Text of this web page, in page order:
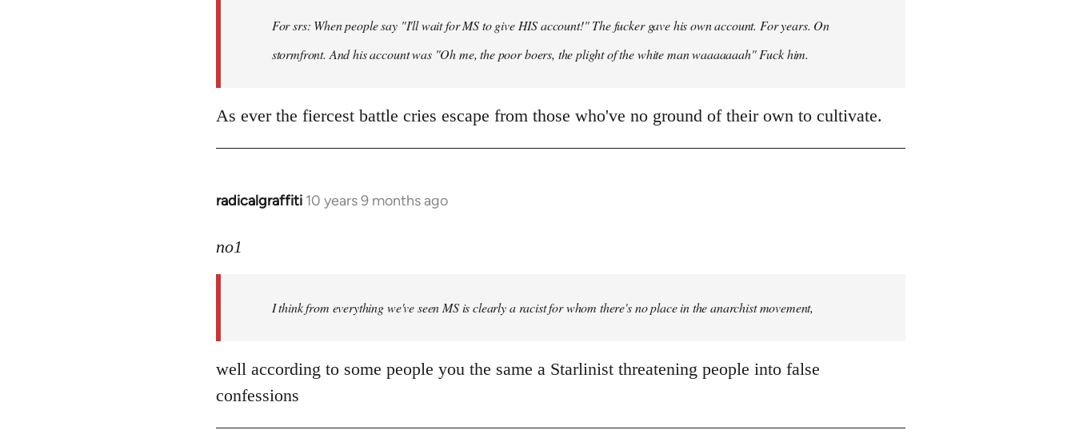
libcom.orgFor srs: When people say "I'll wait for MS to give HIS account!" The fucker gave his own account. For years. On
stormfront. And his account was "Oh me, the poor boers, the plight of the white man waaaaaaah" Fuck him.
As ever the fiercest battle cries escape from those who've no ground of their own to cultivate.
radicalgraffiti 10 years 9 months ago
In
to
libcom.org
no1
I think from everything we've seen MS is clearly a racist for whom there's no place in the anarchist movement,
well according to some people you the same a Starlinist threatening people into false
confessions